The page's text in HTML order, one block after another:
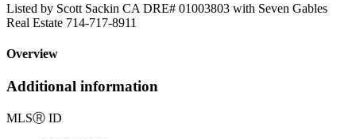
Listed by Scott Sackin CA DRE# 01003803 with Seven Gables
Real Estate 714-717-8911
Overview
Additional information
MLSⓇ ID